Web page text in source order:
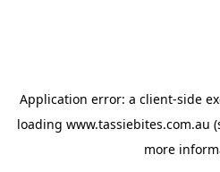
Application error: a client-side
loading www.tassiebites.com.au
more